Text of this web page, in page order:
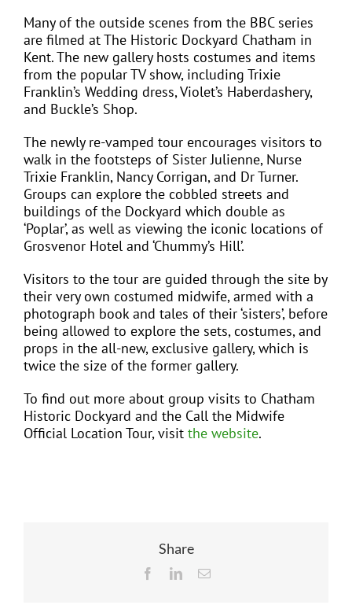
Many of the outside scenes from the BBC series
are filmed at The Historic Dockyard Chatham in
Kent. The new gallery hosts costumes and items
from the popular TV show, including Trixie
Franklin’s Wedding dress, Violet’s Haberdashery,
and Buckle’s Shop.
The newly re-vamped tour encourages visitors to
walk in the footsteps of Sister Julienne, Nurse
Trixie Franklin, Nancy Corrigan, and Dr Turner.
Groups can explore the cobbled streets and
buildings of the Dockyard which double as
‘Poplar’, as well as viewing the iconic locations of
Grosvenor Hotel and ‘Chummy’s Hill’.
Visitors to the tour are guided through the site by
their very own costumed midwife, armed with a
photograph book and tales of their ‘sisters’, before
being allowed to explore the sets, costumes, and
props in the all-new, exclusive gallery, which is
twice the size of the former gallery.
To find out more about group visits to Chatham
Historic Dockyard and the Call the Midwife
Official Location Tour, visit the website.
Share
FacebookLinkedInEmail